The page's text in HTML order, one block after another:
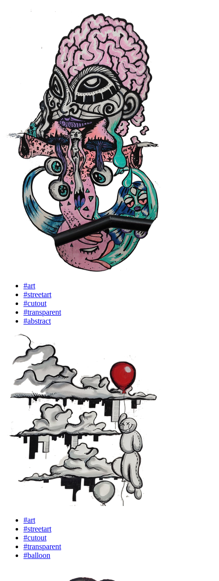
#art
#streetart
#cutout
#transparent
#abstract
#art
#streetart
#cutout
#transparent
#balloon